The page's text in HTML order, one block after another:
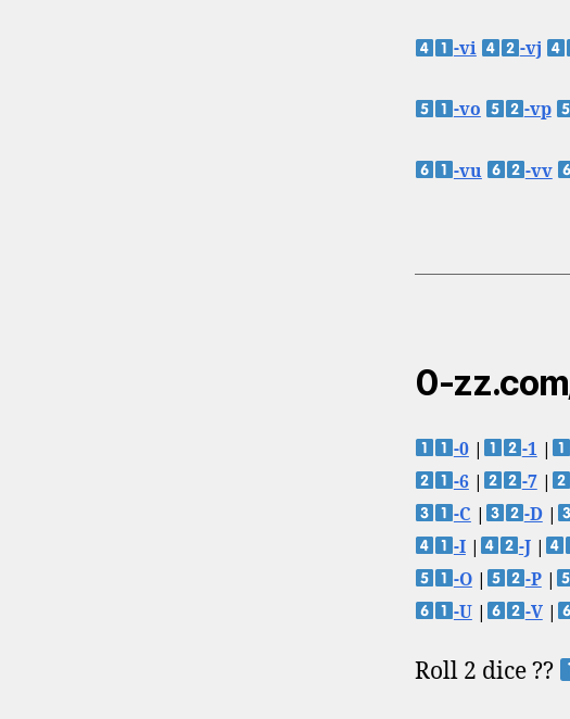
-vi -vj
-vo -vp
-vu -vv
0-
-0| -1 |
-6| -7|
-C | -D|
-I| -J|
-O| -P|
-U| -V|
Roll 2 dice ??